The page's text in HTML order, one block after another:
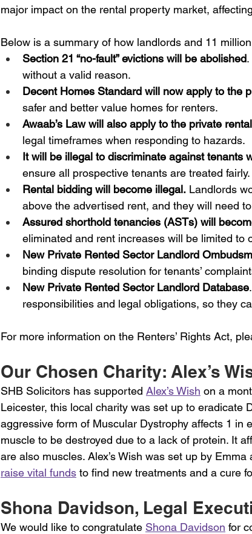
major impact on the rental property market,
Below is a summary of how landlords and 11
Section 21 “no-fault” evictions will be abolished
without a valid reason.
Decent Homes Standard will now apply to the
safer and better value homes for renters.
Awaab’s Law will also apply to the private
legal timeframes when responding to hazards.
It will be illegal to discriminate against tenants
ensure all prospective tenants are treated fairly.
Rental bidding will become illegal. Landlords
above the advertised rent, and they will need
Assured shorthold tenancies (ASTs) will
eliminated and rent increases will be limited to
New Private Rented Sector Landlord
binding dispute resolution for tenants’
New Private Rented Sector Landlord Database
responsibilities and legal obligations, so they
For more information on the Renters’ Rights Act,
Our Chosen Charity: Alex’s
SHB Solicitors has supported Alex’s Wish on a
Leicester, this local charity was set up to eradicate
aggressive form of Muscular Dystrophy affects 1 in
muscle to be destroyed due to a lack of protein. It
are also muscles. Alex’s Wish was set up by
raise vital funds to find new treatments and a cure
Shona Davidson, Legal
We would like to congratulate Shona Davidson for